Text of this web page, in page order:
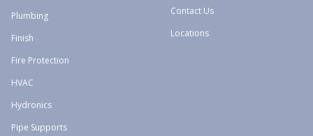
Plumbing
Finish
Fire Protection
HVAC
Hydronics
Pipe Supports
Contact Us
Locations